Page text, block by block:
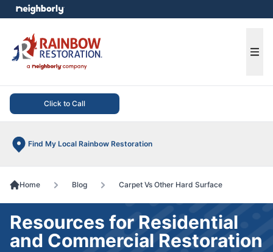
Click to Call
Find My Local Rainbow Restoration
menu
Home Blog Carpet Vs Other Hard Surface
Resources for Residential
and Commercial Restoration